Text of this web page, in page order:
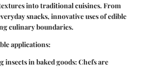
into traditional cuisines. From
snacks, innovative uses of edible
culinary boundaries.
applications:
in baked goods: Chefs are